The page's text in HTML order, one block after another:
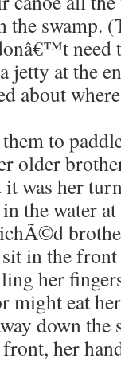
swamp.
at the
about
to
older
was her
the water
in the
her
might eat
down the
her